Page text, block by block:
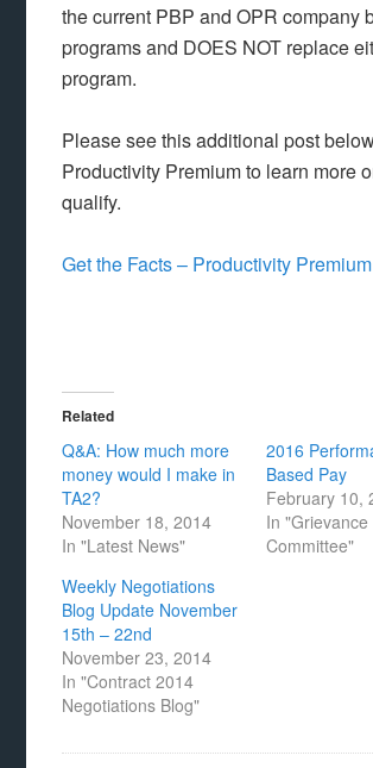
the current PBP and OPR company
programs and DOES NOT replace
program.
Please see this additional post
Productivity Premium to learn more
qualify.
Get the Facts – Productivity Premium
Related
Q&A: How much more
money would I make in
TA2?
November 18, 2014
In "Latest News"
2016
Based Pay
February 10,
In "Grievance
Committee"
Weekly Negotiations
Blog Update November
15th – 22nd
November 23, 2014
In "Contract 2014
Negotiations Blog"